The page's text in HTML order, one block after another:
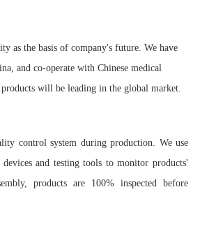
as the basis of company's future. We have
and co-operate with Chinese medical
will be leading in the global market.
control system during production. We use
and testing tools to monitor products'
products are 100% inspected before